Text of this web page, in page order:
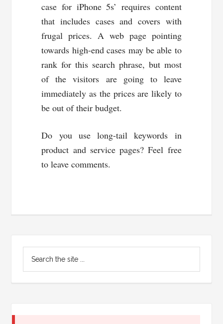
case for iPhone 5s’ requires content
that includes cases and covers with
frugal prices. A web page pointing
towards high-end cases may be able to
rank for this search phrase, but most
of the visitors are going to leave
immediately as the prices are likely to
be out of their budget.
Do you use long-tail keywords in
product and service pages? Feel free
to leave comments.
Primary
Sidebar